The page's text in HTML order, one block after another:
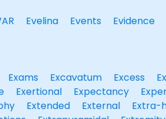
Evelina Events Evidence
Exams Excavatum Excess
Exertional Expectancy
Extended External
Extra-